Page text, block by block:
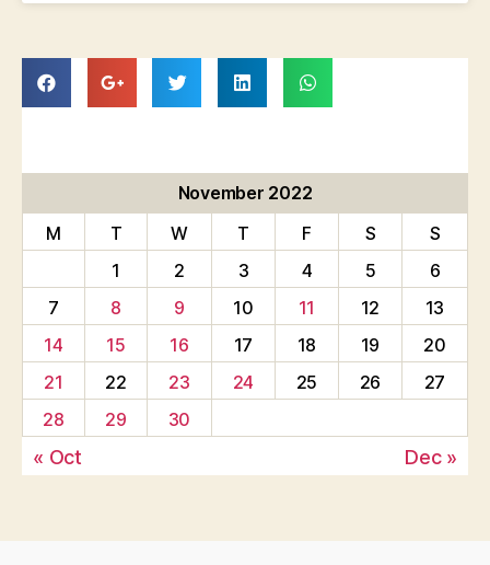
November 2022
M
T W T F S
S
1
2 3 4 5
6
7
8 9 10 11 12
13
14
15 16 17 18 19
20
21
22 23 24 25 26
27
28
29 30
« Oct Dec »